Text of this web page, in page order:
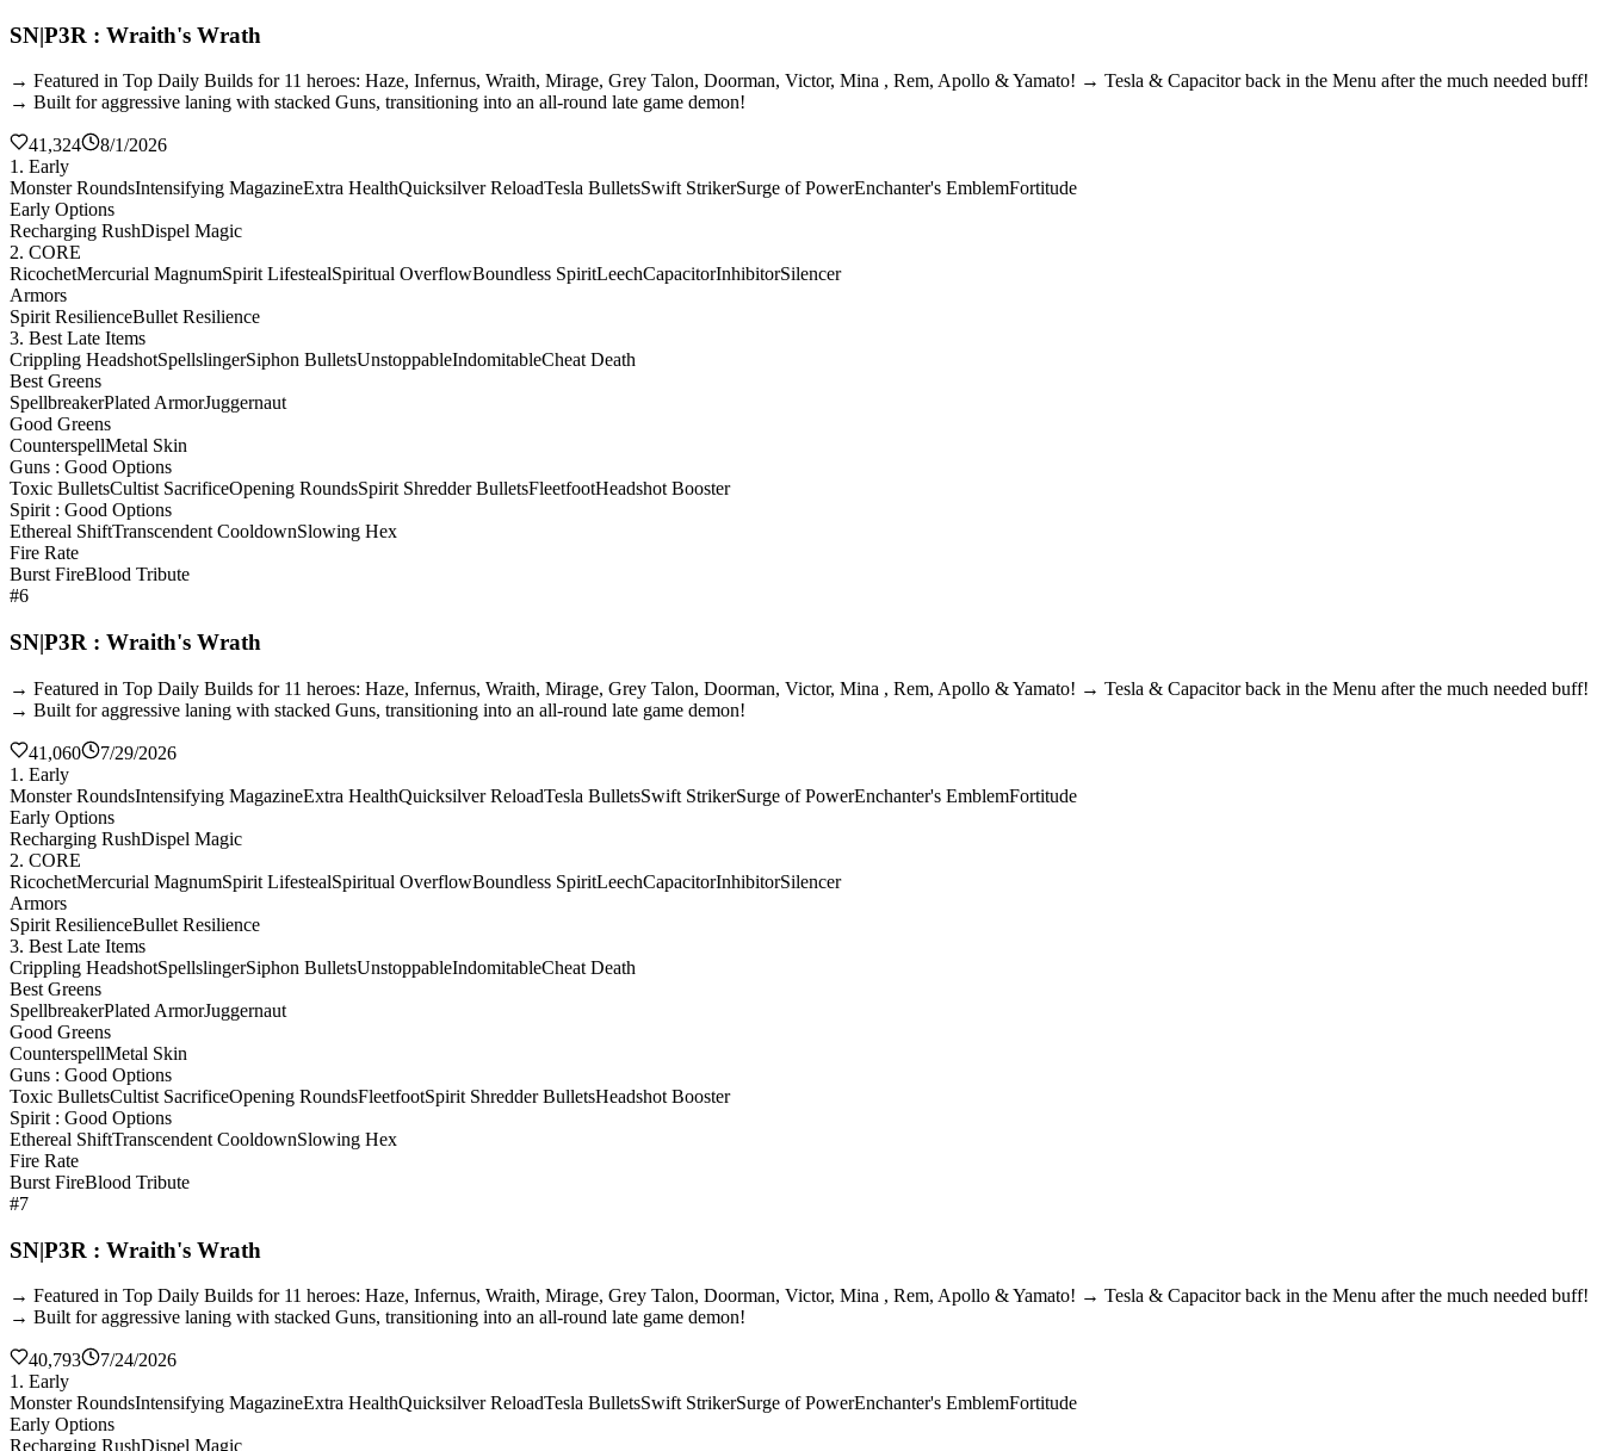
SN|P3R : Wraith's Wrath
→ Featured in Top Daily Builds for 11 heroes: Haze, Infernus, Wraith, Mirage, Grey Talon, Doorman, Victor, Mina , Rem, Apollo & Yamato! → Tesla & Capacitor back in the Menu after the much needed buff!
→ Built for aggressive laning with stacked Guns, transitioning into an all-round late game demon!
41,324
8/1/2026
1. Early
Monster RoundsIntensifying MagazineExtra HealthQuicksilver ReloadTesla BulletsSwift StrikerSurge of PowerEnchanter's EmblemFortitude
Early Options
Recharging RushDispel Magic
2. CORE
RicochetMercurial MagnumSpirit LifestealSpiritual OverflowBoundless SpiritLeechCapacitorInhibitorSilencer
Armors
Spirit ResilienceBullet Resilience
3. Best Late Items
Crippling HeadshotSpellslingerSiphon BulletsUnstoppableIndomitableCheat Death
Best Greens
SpellbreakerPlated ArmorJuggernaut
Good Greens
CounterspellMetal Skin
Guns : Good Options
Toxic BulletsCultist SacrificeOpening RoundsSpirit Shredder BulletsFleetfootHeadshot Booster
Spirit : Good Options
Ethereal ShiftTranscendent CooldownSlowing Hex
Fire Rate
Burst FireBlood Tribute
#6
SN|P3R : Wraith's Wrath
→ Featured in Top Daily Builds for 11 heroes: Haze, Infernus, Wraith, Mirage, Grey Talon, Doorman, Victor, Mina , Rem, Apollo & Yamato! → Tesla & Capacitor back in the Menu after the much needed buff!
→ Built for aggressive laning with stacked Guns, transitioning into an all-round late game demon!
41,060
7/29/2026
1. Early
Monster RoundsIntensifying MagazineExtra HealthQuicksilver ReloadTesla BulletsSwift StrikerSurge of PowerEnchanter's EmblemFortitude
Early Options
Recharging RushDispel Magic
2. CORE
RicochetMercurial MagnumSpirit LifestealSpiritual OverflowBoundless SpiritLeechCapacitorInhibitorSilencer
Armors
Spirit ResilienceBullet Resilience
3. Best Late Items
Crippling HeadshotSpellslingerSiphon BulletsUnstoppableIndomitableCheat Death
Best Greens
SpellbreakerPlated ArmorJuggernaut
Good Greens
CounterspellMetal Skin
Guns : Good Options
Toxic BulletsCultist SacrificeOpening RoundsFleetfootSpirit Shredder BulletsHeadshot Booster
Spirit : Good Options
Ethereal ShiftTranscendent CooldownSlowing Hex
Fire Rate
Burst FireBlood Tribute
#7
SN|P3R : Wraith's Wrath
→ Featured in Top Daily Builds for 11 heroes: Haze, Infernus, Wraith, Mirage, Grey Talon, Doorman, Victor, Mina , Rem, Apollo & Yamato! → Tesla & Capacitor back in the Menu after the much needed buff!
→ Built for aggressive laning with stacked Guns, transitioning into an all-round late game demon!
40,793
7/24/2026
1. Early
Monster RoundsIntensifying MagazineExtra HealthQuicksilver ReloadTesla BulletsSwift StrikerSurge of PowerEnchanter's EmblemFortitude
Early Options
Recharging RushDispel Magic